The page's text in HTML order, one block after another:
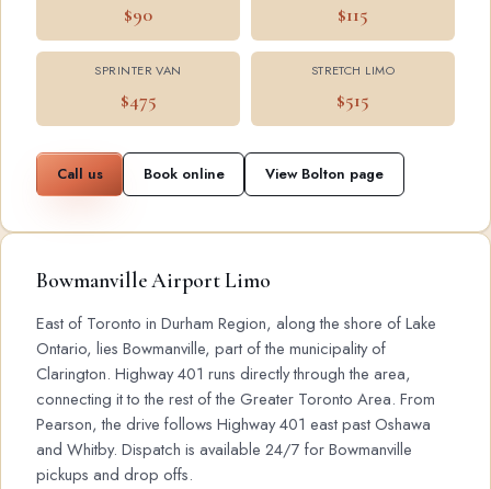
$90 $115
SPRINTER VAN
$475
STRETCH LIMO
$515
Call us Book online View Bolton page
Bowmanville Airport Limo
East of Toronto in Durham Region, along the shore of Lake
Ontario, lies Bowmanville, part of the municipality of
Clarington. Highway 401 runs directly through the area,
connecting it to the rest of the Greater Toronto Area. From
Pearson, the drive follows Highway 401 east past Oshawa
and Whitby. Dispatch is available 24/7 for Bowmanville
pickups and drop offs.